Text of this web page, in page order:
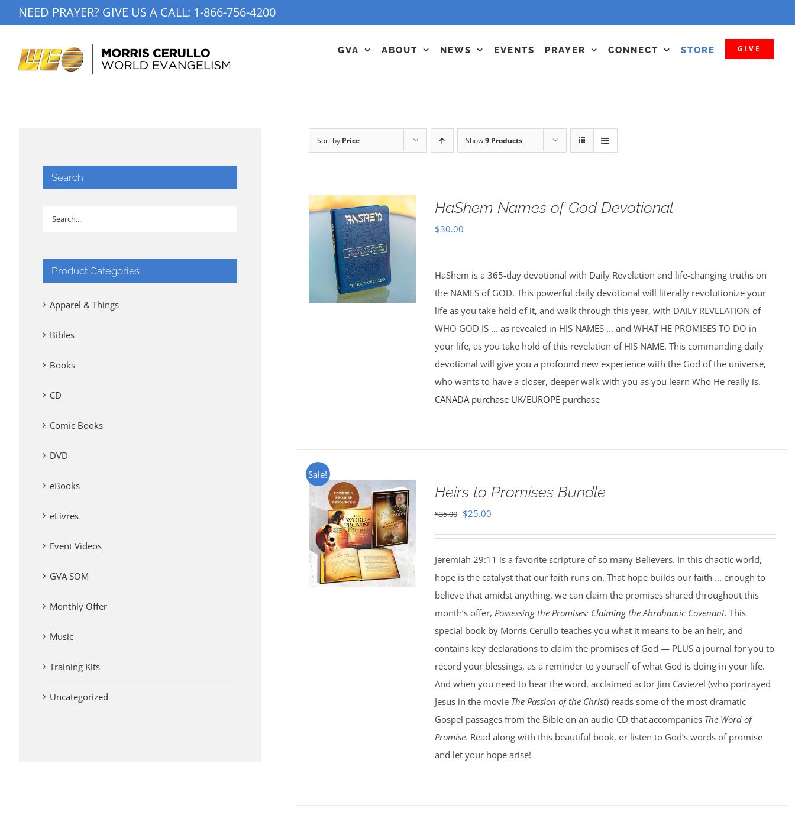
to
NEED PRAYER? GIVE US A CALL: 1-866-756-4200
GVA ABOUT NEWS EVENTS PRAYER CONNECT STORE GIVE
Sort by Price Show9 Products
HaShem Names of God Devotional
$30.00
HaShem is a 365-day devotional with Daily Revelation and life-changing truths on
the NAMES of GOD. This powerful daily devotional will literally revolutionize your
life as you take hold of it, and walk through this year, with DAILY REVELATION of
WHO GOD IS ... as revealed in HIS NAMES ... and WHAT HE PROMISES TO DO in
your life, as you take hold of this revelation of HIS NAME. This commanding daily
devotional will give you a profound new experience with the God of the universe,
who wants to have a closer, deeper walk with you as you learn Who He really is.
CANADA purchase UK/EUROPE purchase
Sale!
Heirs to Promises Bundle
$35.00 Original
$35.00.
$25.00Current
$25.00.
Jeremiah 29:11 is a favorite scripture of so many Believers. In this chaotic world,
hope is the catalyst that our faith runs on. That hope builds our faith ... enough to
believe that amidst anything, we can claim the promises shared throughout this
month’s offer, Possessing the Promises: Claiming the Abrahamic Covenant. This
special book by Morris Cerullo teaches you what it means to be an heir, and
contains key declarations to claim the promises of God — PLUS a journal for you to
record your blessings, as a reminder to yourself of what God is doing in your life.
And when you need to hear the word, acclaimed actor Jim Caviezel (who portrayed
Jesus in the movie The Passion of the Christ) reads some of the most dramatic
Gospel passages from the Bible on an audio CD that accompanies The Word of
Promise. Read along with this beautiful book, or listen to God’s words of promise
and let your hope arise!
Search
Product Categories
Apparel & Things
Bibles
Books
CD
Comic Books
DVD
eBooks
eLivres
Event Videos
GVA SOM
Monthly Offer
Music
Training Kits
Uncategorized